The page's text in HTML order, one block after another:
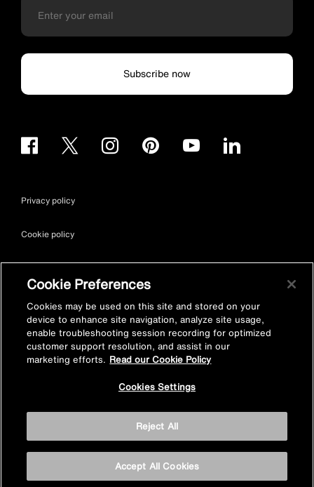
Subscribe now
Privacy policy
Cookie policy
Site map
Accessibility
Vulnerability Disclosure Policy
© Kohler Mira Ltd. All Rights Reserved. Registered Office: Cromwell
Road, Cheltenham, Gloucestershire. GL52 5EP Registered in
Cookie Preferences
Cookies may be used on this site and stored on your
device to enhance site navigation, analyze site usage,
enable troubleshooting session recording for optimized
customer support resolution, and assist in our
marketing efforts. Read our Cookie Policy
Cookies Settings
Reject All
Accept All Cookies